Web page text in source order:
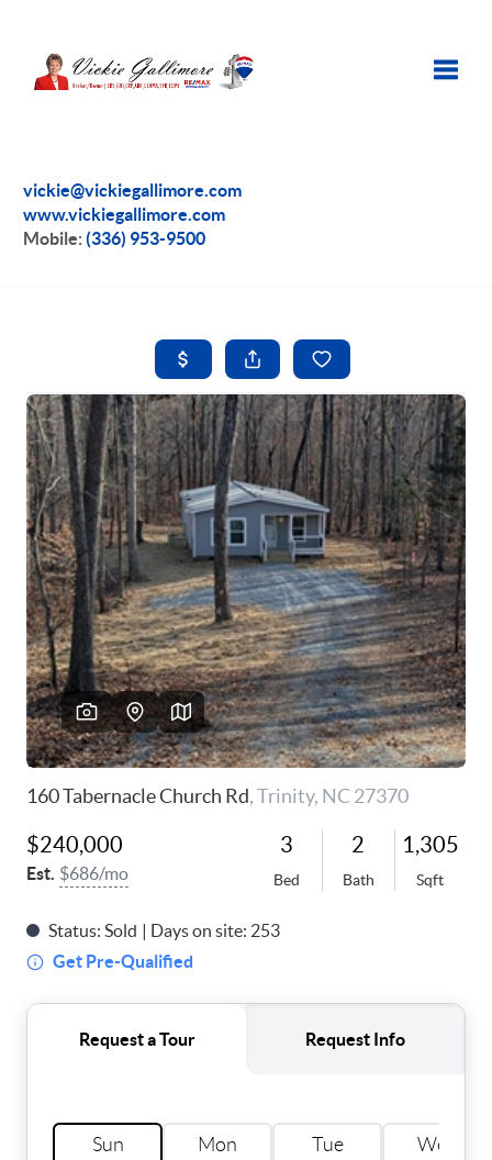
vickie@vickiegallimore.com
www.vickiegallimore.com
Mobile:(336) 953-9500